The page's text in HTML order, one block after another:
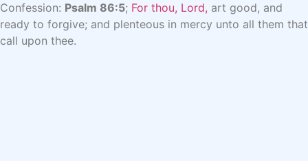
Confession: Psalm 86:5; For thou, Lord, art good, and
ready to forgive; and plenteous in mercy unto all them that
call upon thee.